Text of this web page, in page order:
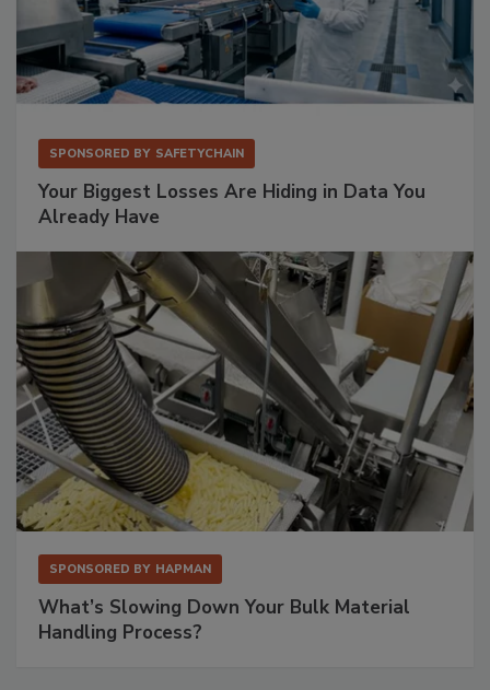
SPONSORED BY SAFETYCHAIN
Your Biggest Losses Are Hiding in Data You
Already Have
SPONSORED BY HAPMAN
What’s Slowing Down Your Bulk Material
Handling Process?